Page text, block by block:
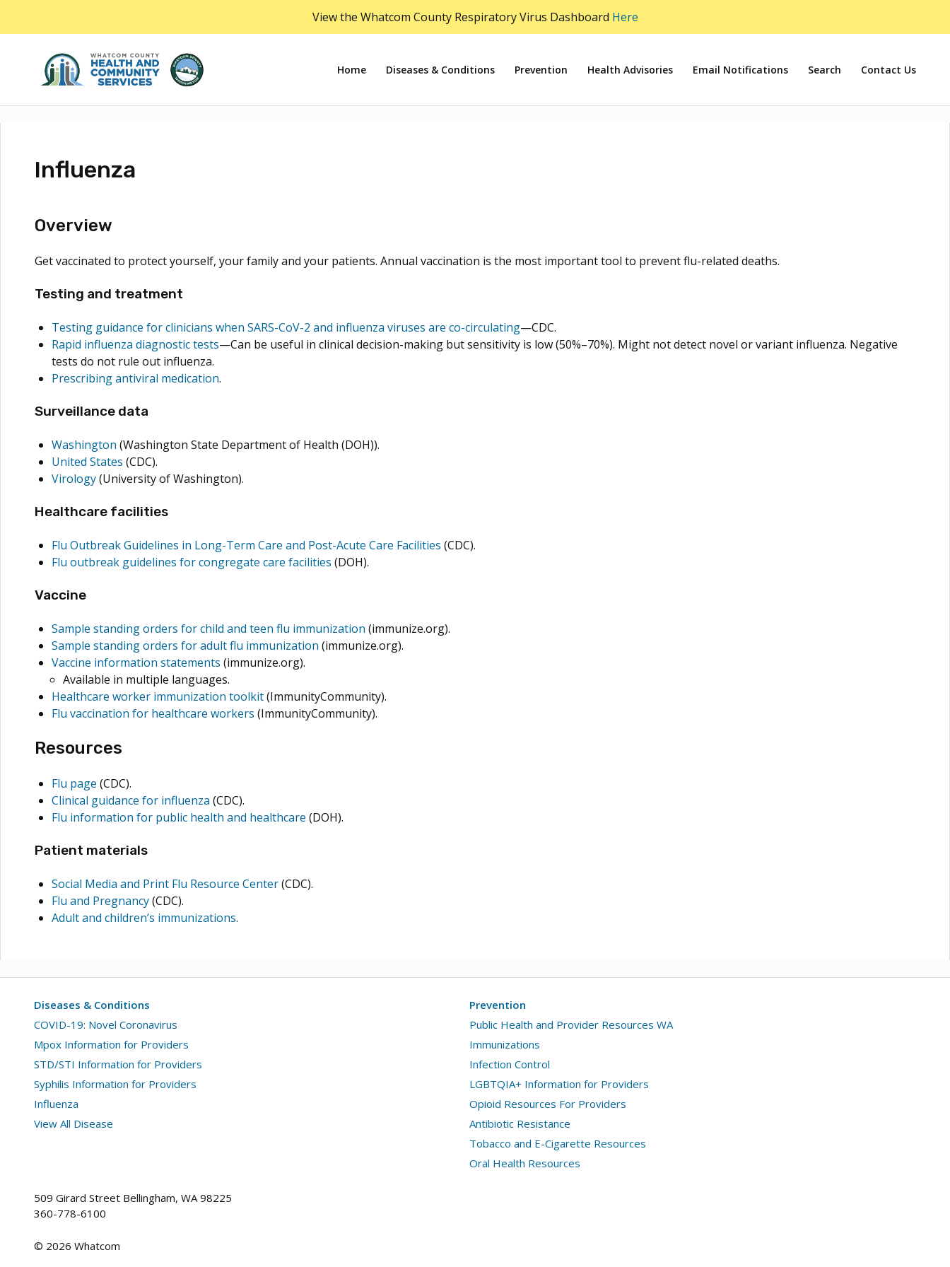
View the Whatcom County Respiratory Virus Dashboard Here
Home Diseases & Conditions Prevention Health Advisories Email Notifications Search Contact Us
Influenza
Overview
Get vaccinated to protect yourself, your family and your patients. Annual vaccination is the most important tool to prevent flu-related deaths.
Testing and treatment
Testing guidance for clinicians when SARS-CoV-2 and influenza viruses are co-circulating—CDC.
Rapid influenza diagnostic tests—Can be useful in clinical decision-making but sensitivity is low (50%–70%). Might not detect novel or variant influenza. Negative
tests do not rule out influenza.
Prescribing antiviral medication.
Surveillance data
Washington (Washington State Department of Health (DOH)).
United States (CDC).
Virology(University of Washington).
Healthcare facilities
Flu Outbreak Guidelines in Long-Term Care and Post-Acute Care Facilities (CDC).
Flu outbreak guidelines for congregate care facilities (DOH).
Vaccine
Sample standing orders for child and teen flu immunization (immunize.org).
Sample standing orders for adult flu immunization (immunize.org).
Vaccine information statements (immunize.org).
Available in multiple languages.
Healthcare worker immunization toolkit(ImmunityCommunity).
Flu vaccination for healthcare workers (ImmunityCommunity).
Resources
Flu page (CDC).
Clinical guidance for influenza (CDC).
Flu information for public health and healthcare (DOH).
Patient materials
Social Media and Print Flu Resource Center(CDC).
Flu and Pregnancy(CDC).
Adult and children’s immunizations.
Diseases & Conditions
COVID-19: Novel Coronavirus
Mpox Information for Providers
STD/STI Information for Providers
Syphilis Information for Providers
Influenza
View All Disease
Prevention
Public Health and Provider Resources WA
Immunizations
Infection Control
LGBTQIA+ Information for Providers
Opioid Resources For Providers
Antibiotic Resistance
Tobacco and E-Cigarette Resources
Oral Health Resources
509 Girard Street Bellingham, WA 98225
360-778-6100
© 2026 Whatcom